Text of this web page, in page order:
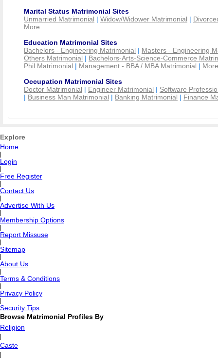
Marital Status Matrimonial Sites
Unmarried Matrimonial | Widow/Widower Matrimonial |
More...
Education Matrimonial Sites
Bachelors - Engineering Matrimonial | Masters - Engineering
Others Matrimonial | Bachelors-Arts-Science-Commerce
Phil Matrimonial | Management - BBA / MBA Matrimonial |
Occupation Matrimonial Sites
Doctor Matrimonial | Engineer Matrimonial | Software
| Business Man Matrimonial | Banking Matrimonial | Finance
Explore
Home
Login
Free Register
Contact Us
Advertise With Us
Membership Options
Report Missuse
Sitemap
About Us
Terms & Conditions
Privacy Policy
Security Tips
Browse Matrimonial Profiles By
Religion
Caste